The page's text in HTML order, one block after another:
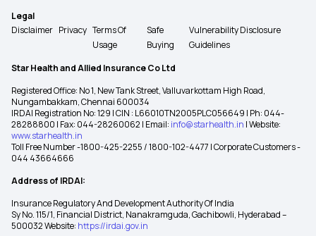
Legal
Disclaimer Privacy Terms Of
Usage
Safe
Buying
Vulnerability Disclosure
Guidelines
Star Health and Allied Insurance Co Ltd
Registered Office: No 1, New Tank Street, Valluvarkottam High Road,
Nungambakkam, Chennai 600034
IRDAI Registration No: 129 | CIN : L66010TN2005PLC056649 | Ph: 044-
28288800 | Fax: 044-28260062 | Email: info@starhealth.in | Website:
www.starhealth.in
Toll Free Number -1800-425-2255 / 1800-102-4477 | Corporate Customers -
044 43664666
Address of IRDAI:
Insurance Regulatory And Development Authority Of India
Sy No. 115/1, Financial District, Nanakramguda, Gachibowli, Hyderabad –
500032 Website: https://irdai.gov.in